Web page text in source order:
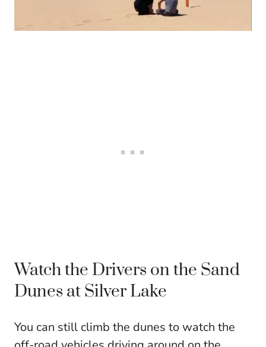
Watch the Drivers on the Sand
Dunes at Silver Lake
You can still climb the dunes to watch the